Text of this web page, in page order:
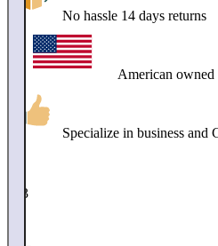
No hassle 14 days returns
American owned
Specialize in business and
173